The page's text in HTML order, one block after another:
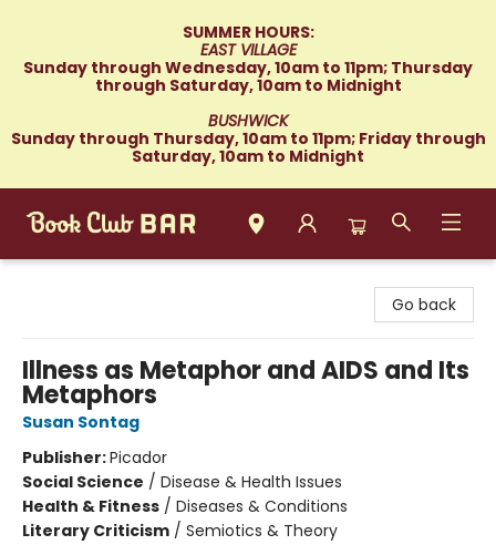
SUMMER HOURS:
EAST VILLAGE
Sunday through Wednesday, 10am to 11pm; Thursday
through Saturday, 10am to Midnight
BUSHWICK
Sunday through Thursday, 10am to 11pm; Friday through
Saturday, 10am to Midnight
Go back
Illness as Metaphor and AIDS and Its
Metaphors
Susan Sontag
Publisher:Picador
Social Science / Disease & Health Issues
Health & Fitness / Diseases & Conditions
Literary Criticism / Semiotics & Theory